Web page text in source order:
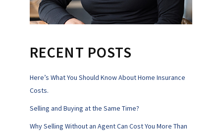
RECENT POSTS
Here’s What You Should Know About Home Insurance
Costs.
Selling and Buying at the Same Time?
Why Selling Without an Agent Can Cost You More Than